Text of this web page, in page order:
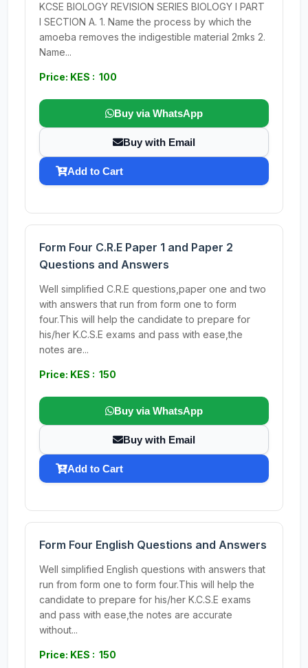
KCSE BIOLOGY REVISION SERIES BIOLOGY I PART
I SECTION A. 1. Name the process by which the
amoeba removes the indigestible material 2mks 2.
Name...
Price: KES : 100
Buy via WhatsApp
Buy with Email
Add to Cart
Form Four C.R.E Paper 1 and Paper 2
Questions and Answers
Well simplified C.R.E questions,paper one and two
with answers that run from form one to form
four.This will help the candidate to prepare for
his/her K.C.S.E exams and pass with ease,the
notes are...
Price: KES : 150
Buy via WhatsApp
Buy with Email
Add to Cart
Form Four English Questions and Answers
Well simplified English questions with answers that
run from form one to form four.This will help the
candidate to prepare for his/her K.C.S.E exams
and pass with ease,the notes are accurate
without...
Price: KES : 150